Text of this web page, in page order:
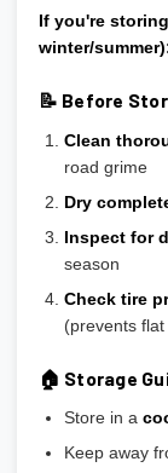
If you're
winter/
📝 Before
Clean
road grime
Dry
Inspect for
season
Check tire
(prevents flat
🏠 Storage
Store in a
Keep away